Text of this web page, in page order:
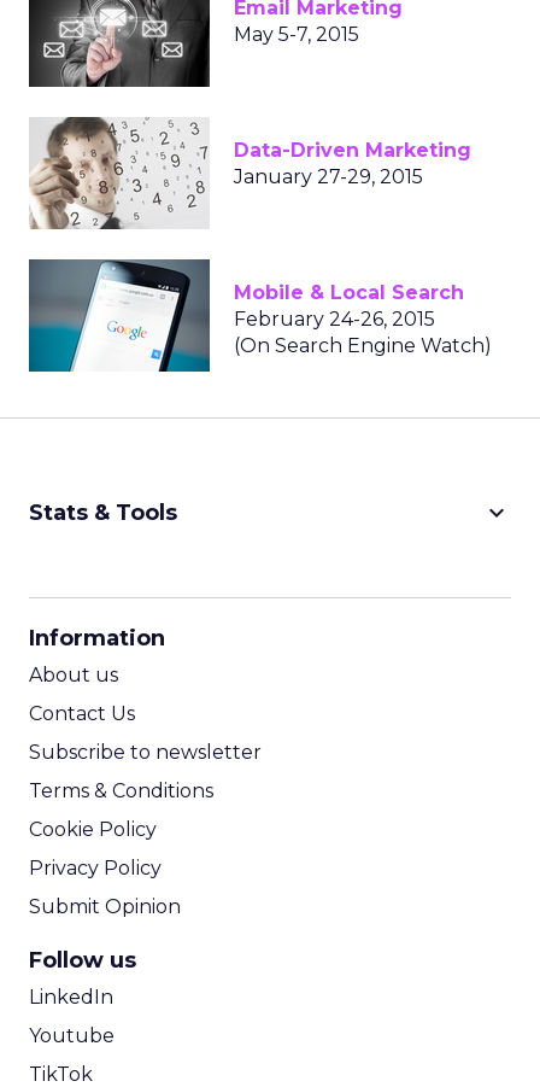
Email Marketing
May 5-7, 2015
Data-Driven Marketing
January 27-29, 2015
Mobile & Local Search
February 24-26, 2015
(On Search Engine Watch)
Stats & Tools keyboard_arrow_down
Information
About us
Contact Us
Subscribe to newsletter
Terms & Conditions
Cookie Policy
Privacy Policy
Submit Opinion
Follow us
LinkedIn
Youtube
TikTok